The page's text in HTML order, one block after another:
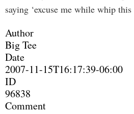
saying ‘excuse me while whip this
Author
Big Tee
Date
2007-11-15T16:17:39-06:00
ID
96838
Comment